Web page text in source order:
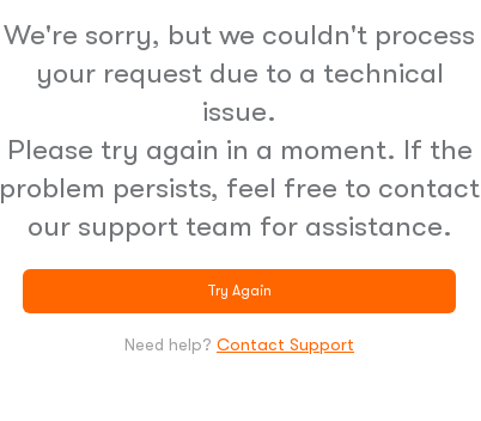
We're sorry, but we couldn't process
your request due to a technical
issue.
Please try again in a moment. If the
problem persists, feel free to contact
our support team for assistance.
Try Again
Need help? Contact Support